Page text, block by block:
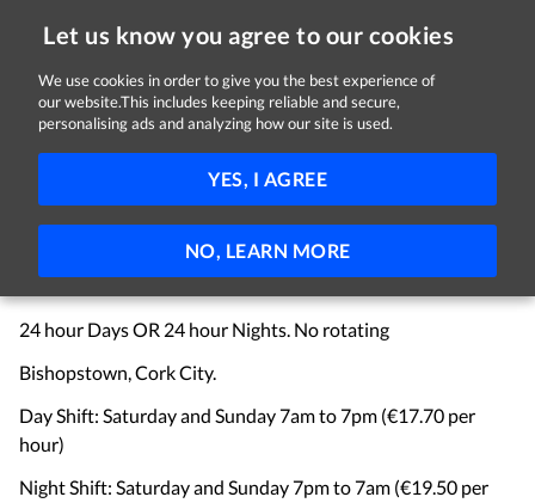
Let us know you agree to our cookies
We use cookies in order to give you the best experience of
our website.This includes keeping reliable and secure,
personalising ads and analyzing how our site is used.
YES, I AGREE
NO, LEARN MORE
Sorry, this job is now closed
Product Builder - Weekend Shift
C&M Recruitment Ltd
Bishopstown, Cork, Co. Cork
24 hour Days OR 24 hour Nights. No rotating
Bishopstown, Cork City.
Day Shift: Saturday and Sunday 7am to 7pm (€17.70 per
hour)
Night Shift: Saturday and Sunday 7pm to 7am (€19.50 per